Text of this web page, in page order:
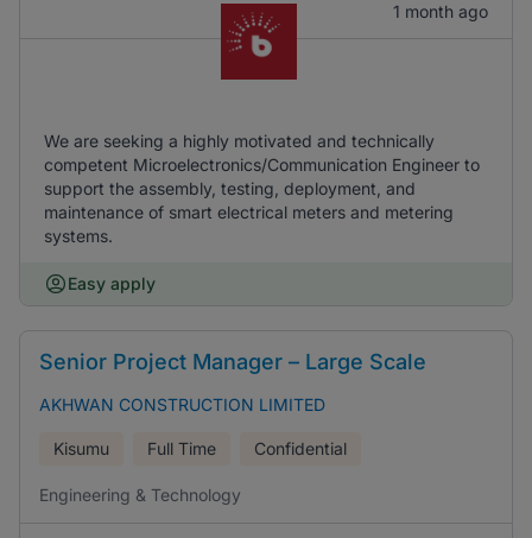
1 month ago
We are seeking a highly motivated and technically
competent Microelectronics/Communication Engineer to
support the assembly, testing, deployment, and
maintenance of smart electrical meters and metering
systems.
Easy apply
Senior Project Manager – Large Scale
AKHWAN CONSTRUCTION LIMITED
Kisumu Full Time Confidential
Engineering & Technology